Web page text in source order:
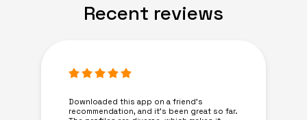
Recent reviews
Downloaded this app on a friend's
recommendation, and it’s been great so far.